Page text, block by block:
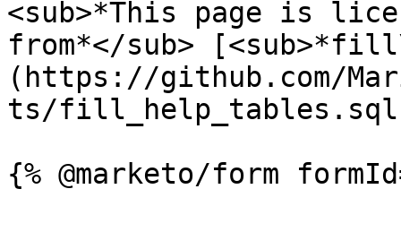
<sub>*This page is
from*</sub>
(https://github.com/
ts/